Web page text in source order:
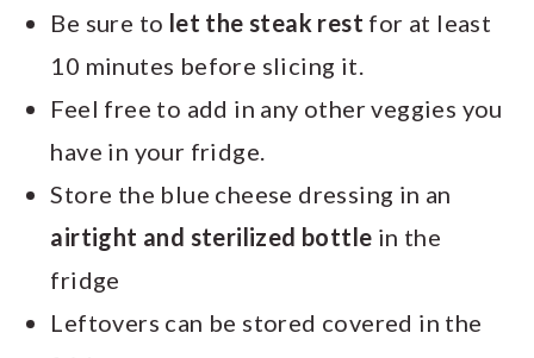
Be sure to let the steak rest for at least
10 minutes before slicing it.
Feel free to add in any other veggies you
have in your fridge.
Store the blue cheese dressing in an
airtight and sterilized bottle in the
fridge
Leftovers can be stored covered in the